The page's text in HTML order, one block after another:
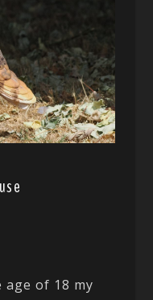
of 18 my